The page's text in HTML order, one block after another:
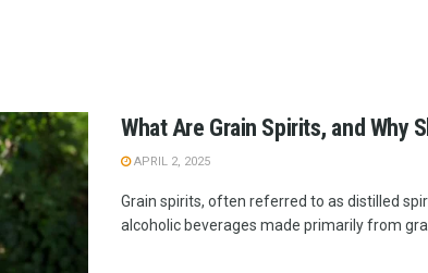
What Are Grain Spirits, and Why
APRIL 2, 2025
Grain spirits, often referred to as distilled
alcoholic beverages made primarily from